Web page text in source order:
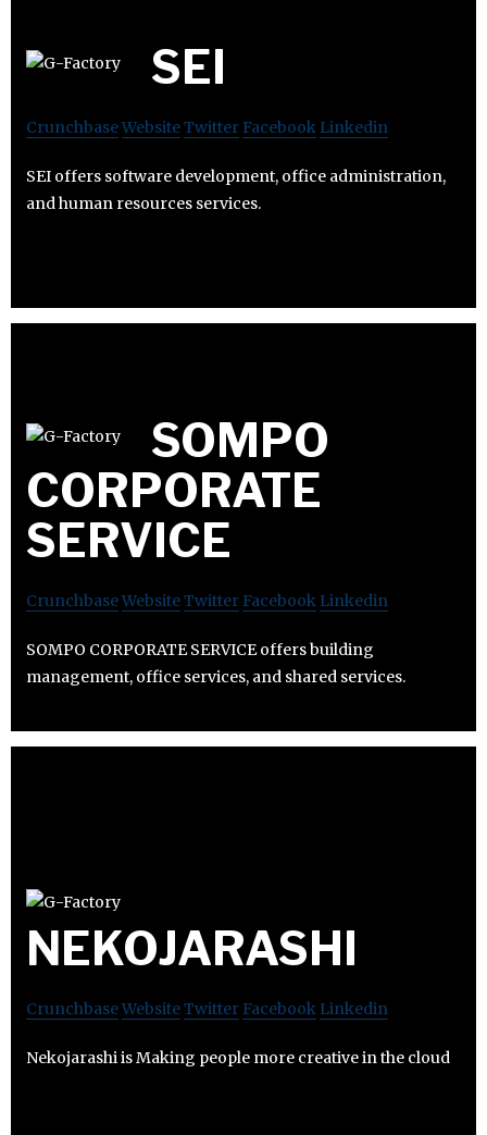
SEI
CrunchbaseWebsiteTwitter Facebook Linkedin
SEI offers software development, office administration,
and human resources services.
SOMPO
CORPORATE
SERVICE
CrunchbaseWebsiteTwitter Facebook Linkedin
SOMPO CORPORATE SERVICE offers building
management, office services, and shared services.
NEKOJARASHI
CrunchbaseWebsiteTwitter Facebook Linkedin
Nekojarashi is Making people more creative in the cloud